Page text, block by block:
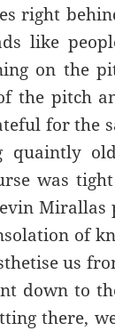
right
like
on the
the pitch
for the
quaintly
was
of
us
down to
there,